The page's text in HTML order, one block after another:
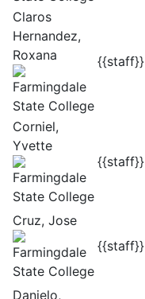
Claros
Hernandez,
Roxana
{{staff}}
Corniel,
Yvette
{{staff}}
Cruz, Jose
{{staff}}
Danielo,